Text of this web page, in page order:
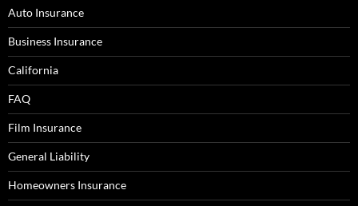
Auto Insurance
Business Insurance
California
FAQ
Film Insurance
General Liability
Homeowners Insurance